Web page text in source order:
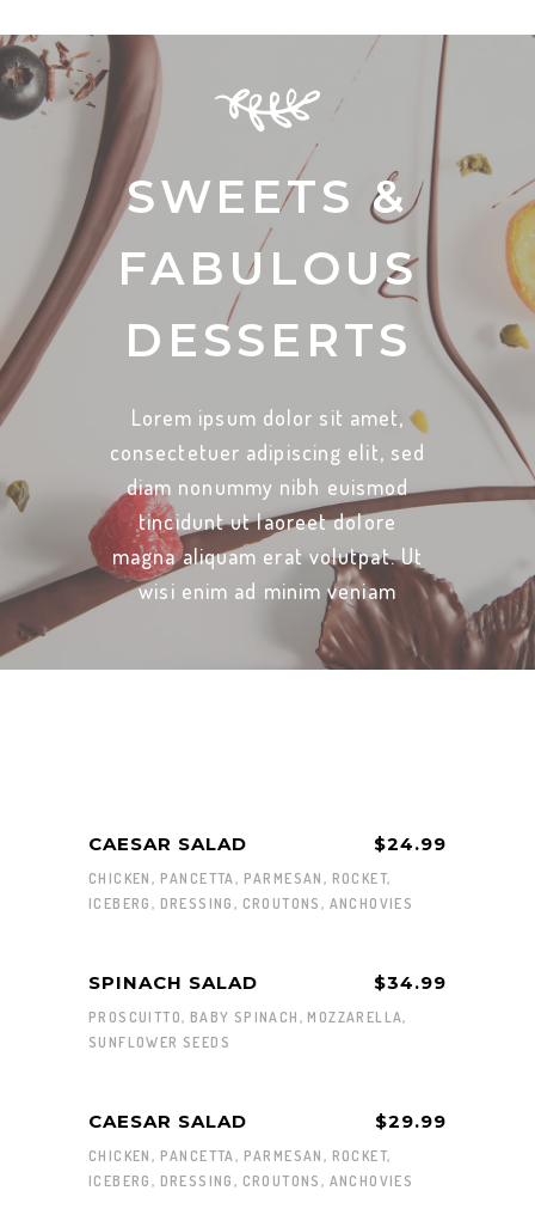
SWEETS &
FABULOUS
DESSERTS
Lorem ipsum dolor sit amet,
consectetuer adipiscing elit, sed
diam nonummy nibh euismod
tincidunt ut laoreet dolore
magna aliquam erat volutpat. Ut
wisi enim ad minim veniam
CAESAR SALAD $24.99
CHICKEN, PANCETTA, PARMESAN, ROCKET,
ICEBERG, DRESSING, CROUTONS, ANCHOVIES
SPINACH SALAD $34.99
PROSCUITTO, BABY SPINACH, MOZZARELLA,
SUNFLOWER SEEDS
CAESAR SALAD $29.99
CHICKEN, PANCETTA, PARMESAN, ROCKET,
ICEBERG, DRESSING, CROUTONS, ANCHOVIES